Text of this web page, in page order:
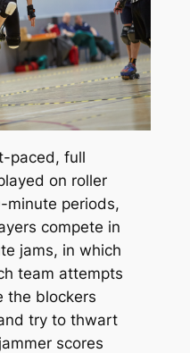
paced, full
on roller
minute periods,
compete in
jams, in which
team attempts
the blockers
try to thwart
scores